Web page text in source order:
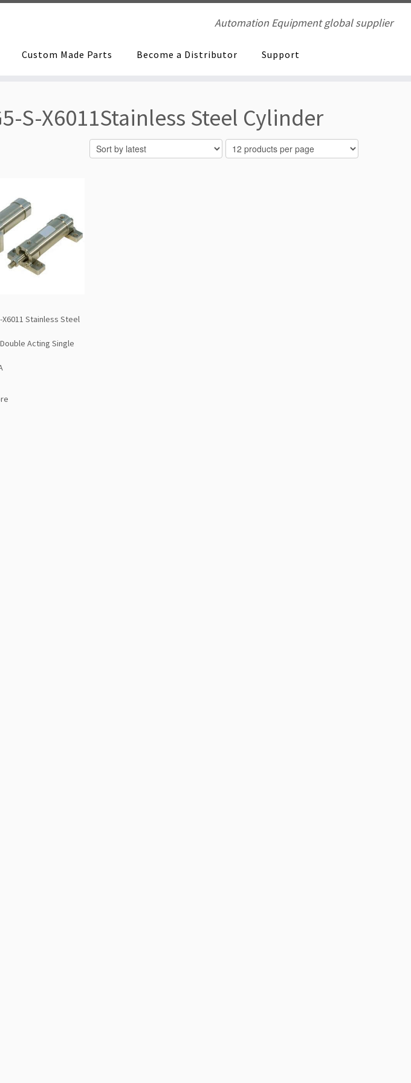
Automation Equipment global supplier
Custom Made Parts Become a Distributor Support
S-X6011Stainless Steel Cylinder
X6011 Stainless Steel
Acting Single